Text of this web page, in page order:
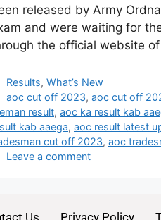
released by Army
and were waiting for
the official website
Results,What’s New
aoc cut off 2023,aoc cut off
result, aoc ka result kab
kab aaega, aoc result latest
cut off 2023, aoc
Leave a comment
Us Privacy Policy